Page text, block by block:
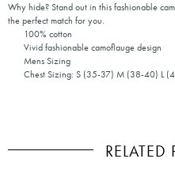
Why hide? Stand out in this fashionable
the perfect match for you.
100% cotton
Vivid fashionable camoflauge design
Mens Sizing
Chest Sizing: S (35-37) M (38-40) L
RELATED